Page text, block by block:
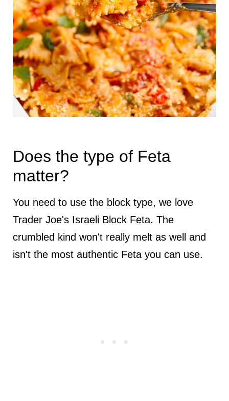
Does the type of Feta
matter?
You need to use the block type, we love
Trader Joe's Israeli Block Feta. The
crumbled kind won't really melt as well and
isn't the most authentic Feta you can use.